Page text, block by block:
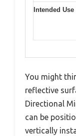
Intended Use
You might
reflective
Directional
can be
vertically